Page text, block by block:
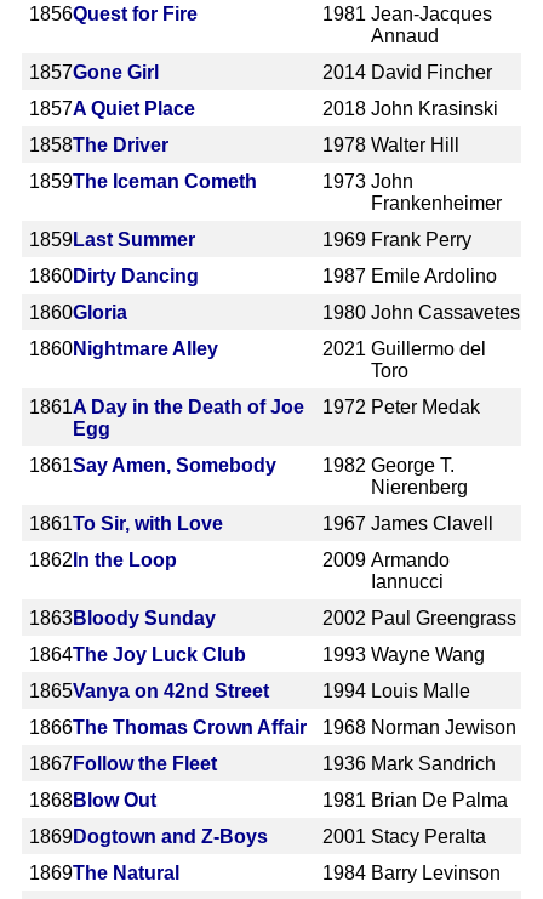
1856Quest for Fire 1981 Jean-Jacques
Annaud
1857Gone Girl 2014 David Fincher
1857A Quiet Place 2018 John Krasinski
1858The Driver 1978 Walter Hill
1859The Iceman Cometh 1973 John
Frankenheimer
1859Last Summer 1969 Frank Perry
1860Dirty Dancing 1987 Emile Ardolino
1860Gloria 1980 John Cassavetes
1860Nightmare Alley 2021 Guillermo del
Toro
1861A Day in the Death of Joe
Egg
1972 Peter Medak
1861Say Amen, Somebody 1982 George T.
Nierenberg
1861To Sir, with Love 1967 James Clavell
1862 In the Loop 2009 Armando
Iannucci
1863Bloody Sunday 2002 Paul Greengrass
1864The Joy Luck Club 1993 Wayne Wang
1865Vanya on 42nd Street 1994 Louis Malle
1866The Thomas Crown Affair 1968 Norman Jewison
1867 Follow the Fleet 1936 Mark Sandrich
1868Blow Out 1981 Brian De Palma
1869Dogtown and Z-Boys 2001 Stacy Peralta
1869The Natural 1984 Barry Levinson